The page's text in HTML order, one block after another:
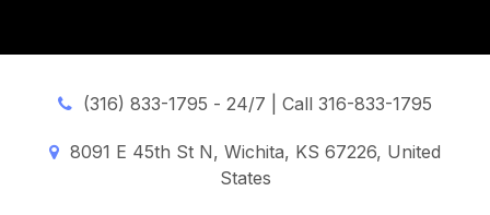
(316) 833-1795 - 24/7 | Call 316-833-1795
8091 E 45th St N, Wichita, KS 67226, United
States